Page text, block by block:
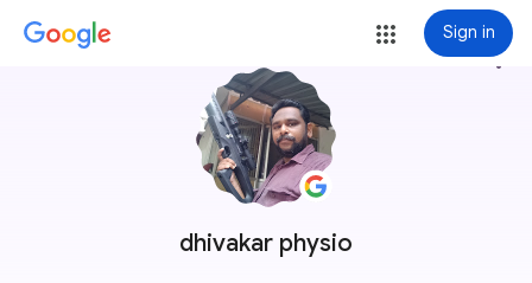
Sign in
dhivakar physio
more_vert